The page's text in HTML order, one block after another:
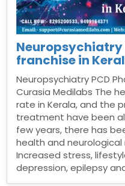
Neuropsychiatry
franchise in
Neuropsychiatry PCD
Curasia Medilabs The
rate in Kerala, and the
treatment have been
few years, there has
health and
Increased stress,
depression, epilepsy